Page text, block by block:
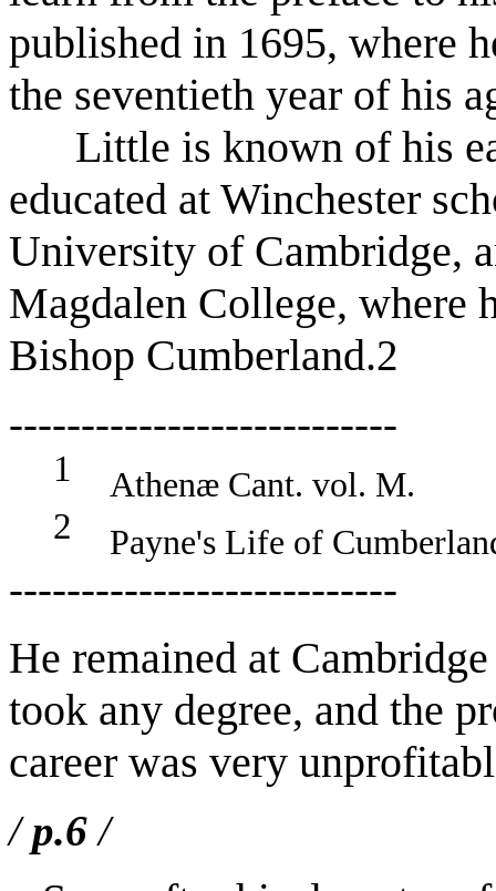
published in 1695, where
the seventieth year of his
Little is known of his
educated at Winchester
University of Cambridge,
Magdalen College, where
Bishop Cumberland.2
---------------------------
1 Athenæ Cant. vol. M.
2 Payne's Life of
---------------------------
He remained at
took any degree, and the
career was very
/p.6 /